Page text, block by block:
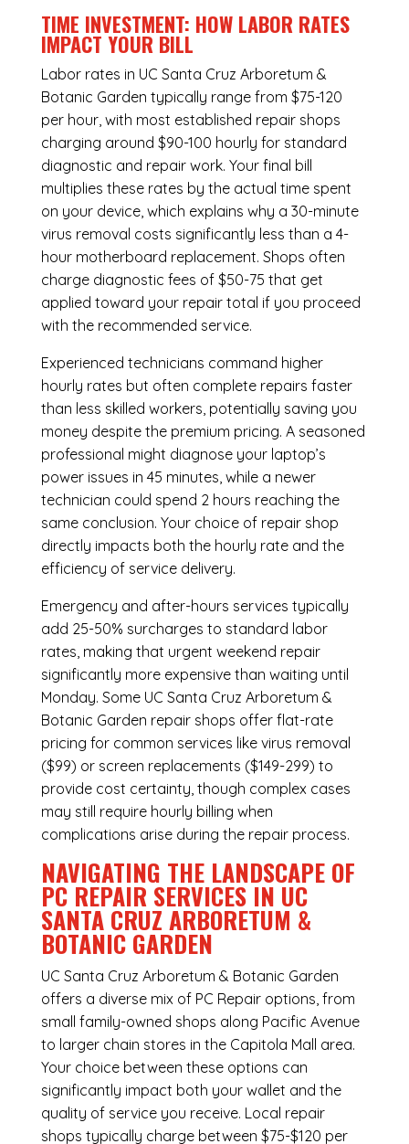
TIME INVESTMENT: HOW LABOR RATES
IMPACT YOUR BILL
Labor rates in UC Santa Cruz Arboretum &
Botanic Garden typically range from $75-120
per hour, with most established repair shops
charging around $90-100 hourly for standard
diagnostic and repair work. Your final bill
multiplies these rates by the actual time spent
on your device, which explains why a 30-minute
virus removal costs significantly less than a 4-
hour motherboard replacement. Shops often
charge diagnostic fees of $50-75 that get
applied toward your repair total if you proceed
with the recommended service.
Experienced technicians command higher
hourly rates but often complete repairs faster
than less skilled workers, potentially saving you
money despite the premium pricing. A seasoned
professional might diagnose your laptop’s
power issues in 45 minutes, while a newer
technician could spend 2 hours reaching the
same conclusion. Your choice of repair shop
directly impacts both the hourly rate and the
efficiency of service delivery.
Emergency and after-hours services typically
add 25-50% surcharges to standard labor
rates, making that urgent weekend repair
significantly more expensive than waiting until
Monday. Some UC Santa Cruz Arboretum &
Botanic Garden repair shops offer flat-rate
pricing for common services like virus removal
($99) or screen replacements ($149-299) to
provide cost certainty, though complex cases
may still require hourly billing when
complications arise during the repair process.
NAVIGATING THE LANDSCAPE OF
PC REPAIR SERVICES IN UC
SANTA CRUZ ARBORETUM &
BOTANIC GARDEN
UC Santa Cruz Arboretum & Botanic Garden
offers a diverse mix of PC Repairoptions, from
small family-owned shops along Pacific Avenue
to larger chain stores in the Capitola Mall area.
Your choice between these options can
significantly impact both your wallet and the
quality of service you receive. Local repair
shops typically charge between $75-$120 per